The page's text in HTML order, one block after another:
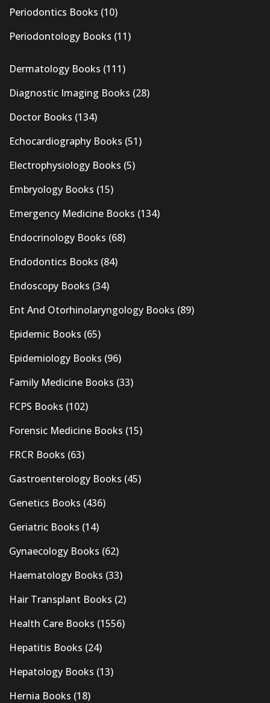
Periodontics Books (10)
Periodontology Books (11)
Dermatology Books (111)
Diagnostic Imaging Books (28)
Doctor Books (134)
Echocardiography Books (51)
Electrophysiology Books (5)
Embryology Books (15)
Emergency Medicine Books (134)
Endocrinology Books (68)
Endodontics Books (84)
Endoscopy Books (34)
Ent And Otorhinolaryngology Books (89)
Epidemic Books (65)
Epidemiology Books (96)
Family Medicine Books (33)
FCPS Books (102)
Forensic Medicine Books (15)
FRCR Books (63)
Gastroenterology Books (45)
Genetics Books (436)
Geriatric Books (14)
Gynaecology Books (62)
Haematology Books (33)
Hair Transplant Books (2)
Health Care Books (1556)
Hepatitis Books (24)
Hepatology Books (13)
Hernia Books (18)